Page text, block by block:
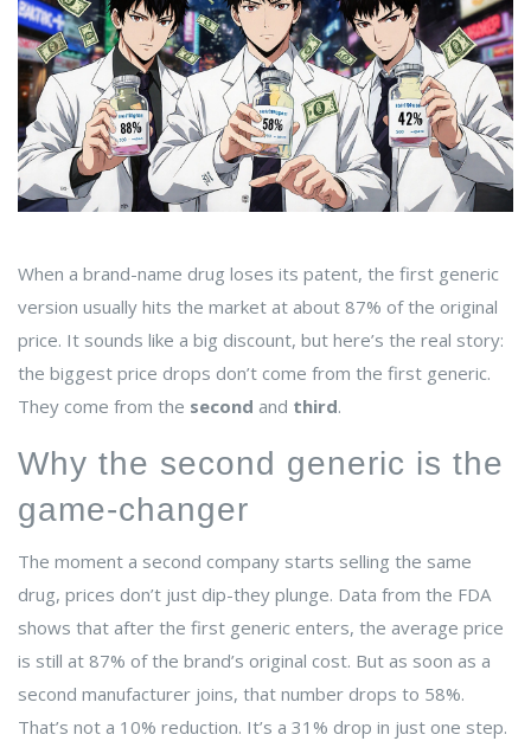
When a brand-name drug loses its patent, the first generic
version usually hits the market at about 87% of the original
price. It sounds like a big discount, but here’s the real story:
the biggest price drops don’t come from the first generic.
They come from the second and third.
Why the second generic is the
game-changer
The moment a second company starts selling the same
drug, prices don’t just dip-they plunge. Data from the FDA
shows that after the first generic enters, the average price
is still at 87% of the brand’s original cost. But as soon as a
second manufacturer joins, that number drops to 58%.
That’s not a 10% reduction. It’s a 31% drop in just one step.